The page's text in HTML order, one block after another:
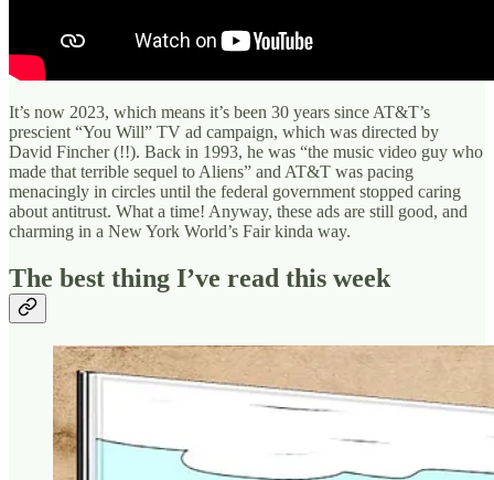
It’s now 2023, which means it’s been 30 years since AT&T’s
prescient “You Will” TV ad campaign, which was directed by
David Fincher (!!). Back in 1993, he was “the music video guy who
made that terrible sequel to Aliens” and AT&T was pacing
menacingly in circles until the federal government stopped caring
about antitrust. What a time! Anyway, these ads are still good, and
charming in a New York World’s Fair kinda way.
The best thing I’ve read this week